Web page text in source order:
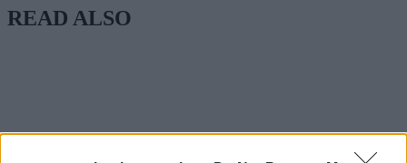
READ ALSO